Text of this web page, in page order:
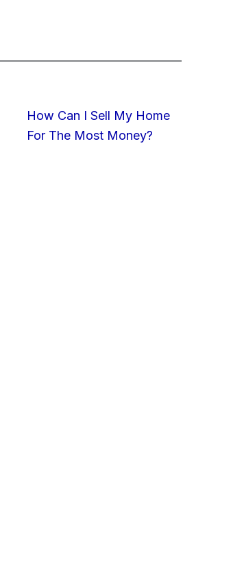
How Can I Sell My Home
For The Most Money?